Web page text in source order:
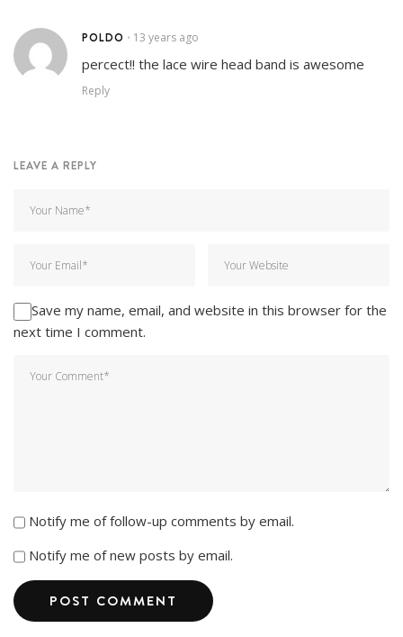
POLDO • 13 years ago
percect!! the lace wire head band is awesome
Reply
LEAVE A REPLY
Save my name, email, and website in this browser for the
next time I comment.
Notify me of follow-up comments by email.
Notify me of new posts by email.